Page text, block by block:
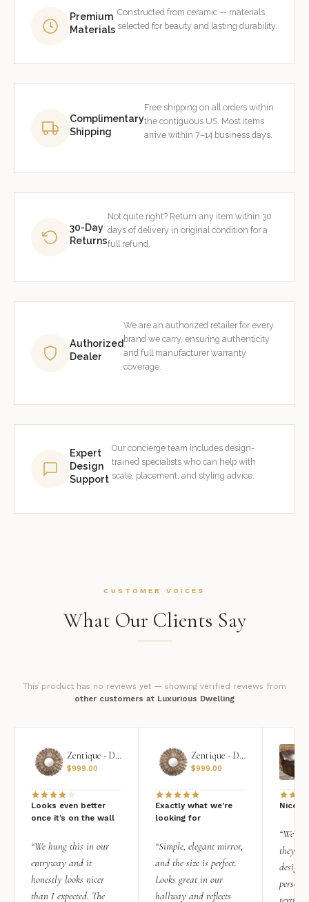
Premium
Materials
Constructed from ceramic — materials
selected for beauty and lasting durability.
Complimentary
Shipping
Free shipping on all orders within
the contiguous US. Most items
arrive within 7–14 business days.
30-Day
Returns
Not quite right? Return any item within 30
days of delivery in original condition for a
full refund.
Authorized
Dealer
We are an authorized retailer for every
brand we carry, ensuring authenticity
and full manufacturer warranty
coverage.
Expert
Design
Support
Our concierge team includes design-
trained specialists who can help with
scale, placement, and styling advice.
CUSTOMER VOICES
What Our Clients Say
This product has no reviews yet — showing verified reviews from
other customers at Luxurious Dwelling
Zentique - Daria Mirror
$999.00
Looks even better
once it’s on the wall
“We hung this in our
entryway and it
honestly looks nicer
than I expected. The
Zentique - Daria Mirror
$999.00
Exactly what we're
looking for
“Simple, elegant mirror,
and the size is perfect.
Looks great in our
hallway and reflects
Nice
“We
they
design